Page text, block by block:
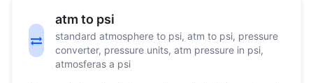
atm to psi
standard atmosphere to psi, atm to psi, pressure
converter, pressure units, atm pressure in psi,
atmosferas a psi